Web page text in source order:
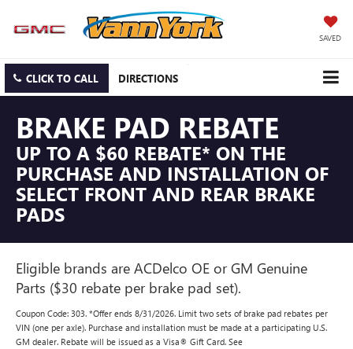
SAVED
CLICK TO CALL DIRECTIONS
BRAKE PAD REBATE
UP TO A $60 REBATE* ON THE
PURCHASE AND INSTALLATION OF
SELECT FRONT AND REAR BRAKE
PADS
Eligible brands are ACDelco OE or GM Genuine
Parts ($30 rebate per brake pad set).
Coupon Code: 303. *Offer ends 8/31/2026. Limit two sets of brake pad rebates per
VIN (one per axle). Purchase and installation must be made at a participating U.S.
GM dealer. Rebate will be issued as a Visa® Gift Card. See